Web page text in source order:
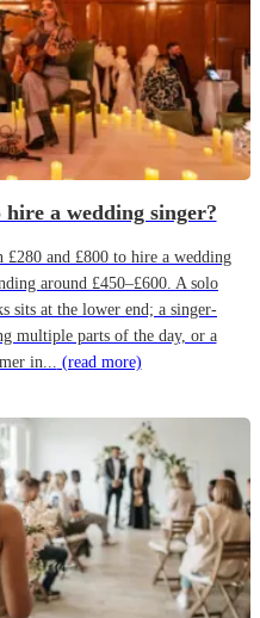
a wedding singer?
£280 and £800 to hire a wedding
around £450–£600. A solo
sits at the lower end; a singer-
multiple parts of the day, or a
in... (read more)